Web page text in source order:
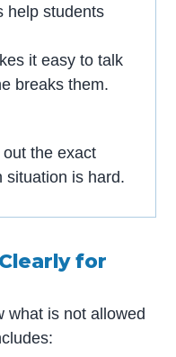
help students
it easy to talk
breaks them.
the exact
situation is hard.
for
what is not allowed